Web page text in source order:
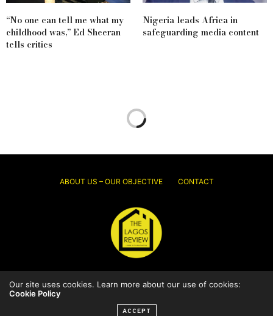
“No one can tell me what my
childhood was,” Ed Sheeran
tells critics
Nigeria leads Africa in
safeguarding media content
ABOUT US – OUR OBJECTIVE CONTACT
© 2026 Thelagosreview.ng. All Rights Reserved.
Our site uses cookies. Learn more about our use of cookies:
Cookie Policy
ACCEPT